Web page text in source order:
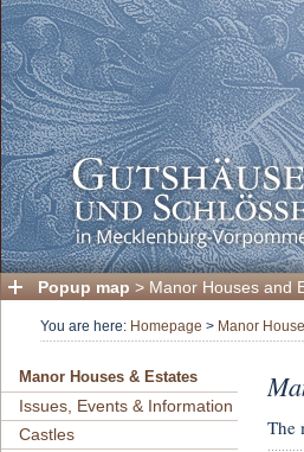
Popup map > Manor Houses and
You are here: Homepage > Manor
Manor Houses & Estates
Issues, Events & Information
Castles
The